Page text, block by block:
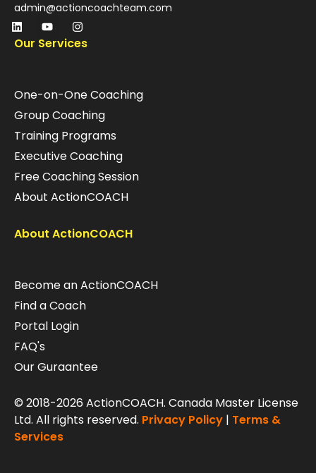
admin@actioncoachteam.com
Our Services
One-on-One Coaching
Group Coaching
Training Programs
Executive Coaching
Free Coaching Session
About ActionCOACH
About ActionCOACH
Become an ActionCOACH
Find a Coach
Portal Login
FAQ's
Our Guraantee
© 2018-2026 ActionCOACH. Canada Master License
Ltd. All rights reserved. Privacy Policy | Terms &
Services